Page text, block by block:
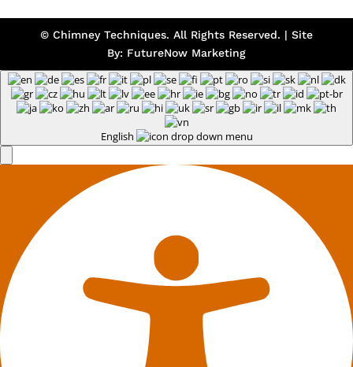
© Chimney Techniques. All Rights Reserved. | Site
By: FutureNow Marketing
English